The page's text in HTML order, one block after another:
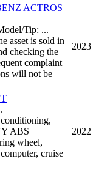
ACTROS
Tip: ...
asset is sold in
checking the
complaint
will not be
2023
ABS
wheel,
cruise
2022